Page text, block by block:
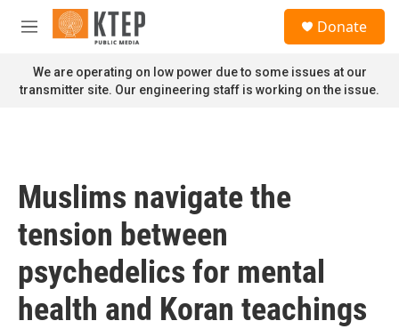
Skip to main content
M
n
u
Donate
We are operating on low power due to some issues at our
transmitter site. Our engineering staff is working on the issue.
Muslims navigate the
tension between
psychedelics for mental
health and Koran teachings